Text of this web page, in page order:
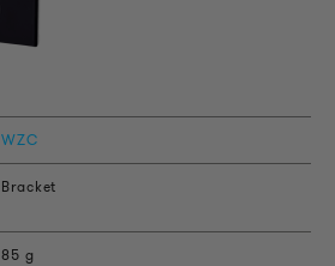
WZC
Bracket
85 g